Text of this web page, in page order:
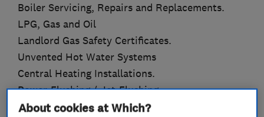
Boiler Servicing, Repairs and Replacements.
LPG, Gas and Oil
Landlord Gas Safety Certificates.
Unvented Hot Water Systems
Central Heating Installations.
Power-Flushing / Jet-Flushing.
About cookies at Which?